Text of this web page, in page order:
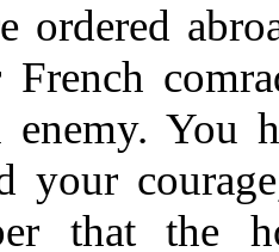
ordered
enemy. You
your
that the